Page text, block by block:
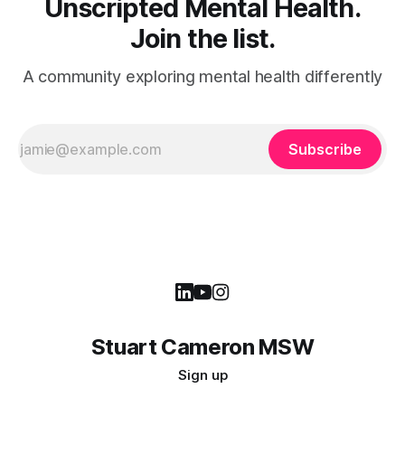
Unscripted Mental Health.
Join the list.
A community exploring mental health differently
Subscribe
Stuart Cameron MSW
Sign up